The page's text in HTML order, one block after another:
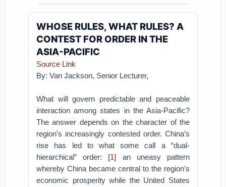
WHOSE RULES, WHAT RULES? A
CONTEST FOR ORDER IN THE
ASIA-PACIFIC
Source Link
By: Van Jackson, Senior Lecturer,
What will govern predictable and peaceable
interaction among states in the Asia-Pacific?
The answer depends on the character of the
region’s increasingly contested order. China’s
rise has led to what some call a “dual-
hierarchical” order: [1] an uneasy pattern
whereby China became central to the region’s
economic prosperity while the United States